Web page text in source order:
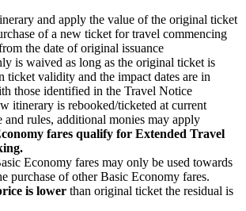
and apply the value of the original ticket
of a new ticket for travel commencing
the date of original issuance
is waived as long as the original ticket is
ticket validity and the impact dates are in
those identified in the Travel Notice
itinerary is rebooked/ticketed at current
and rules, additional monies may apply
fares qualify for Extended Travel
Economy fares may only be used towards
purchase of other Basic Economy fares.
is lower than original ticket the residual is